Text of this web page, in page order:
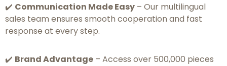
✔️ Communication Made Easy – Our multilingual
sales team ensures smooth cooperation and fast
response at every step.
✔️ Brand Advantage – Access over 500,000 pieces